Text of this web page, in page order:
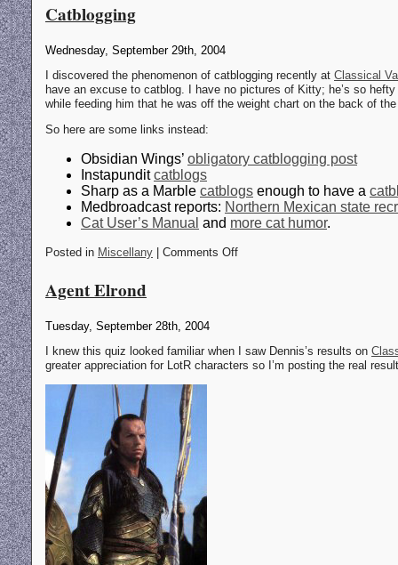
Catblogging
Wednesday, September 29th, 2004
I discovered the phenomenon of catblogging recently at Classical
have an excuse to catblog. I have no pictures of Kitty; he’s so
while feeding him that he was off the weight chart on the back of
So here are some links instead:
Obsidian Wings’ obligatory catblogging post
Instapunditcatblogs
Sharp as a Marble catblogs enough to have a
Medbroadcast reports: Northern Mexican state
Cat User’s Manual and more cat humor.
Posted in Miscellany | Comments Off
Agent Elrond
Tuesday, September 28th, 2004
I knew this quiz looked familiar when I saw Dennis’s results on
greater appreciation for LotR characters so I’m posting the real